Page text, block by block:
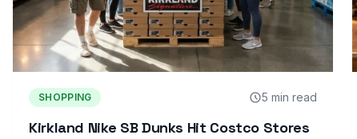
SHOPPING 5 min read
Kirkland Nike SB Dunks Hit Costco Stores